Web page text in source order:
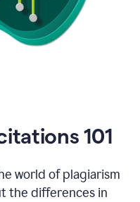
101
world of plagiarism
the differences in